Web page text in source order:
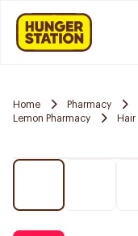
Home Pharmacy
Lemon Pharmacy
Hair